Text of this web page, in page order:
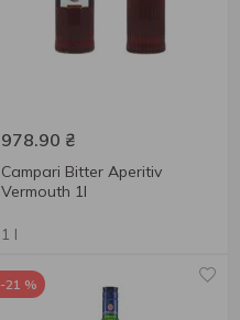
978.90 ₴
Campari Bitter Aperitiv
Vermouth 1l
1 l
-21 %